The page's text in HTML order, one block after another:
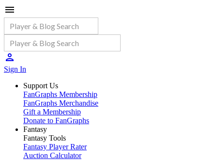
Sign In
Support Us
FanGraphs Membership
FanGraphs Merchandise
Gift a Membership
Donate to FanGraphs
Fantasy
Fantasy Tools
Fantasy Player Rater
Auction Calculator